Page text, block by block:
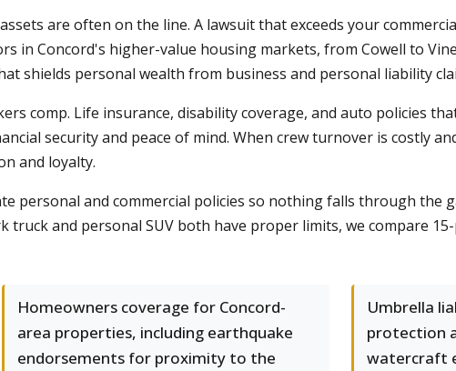
are often on the line. A lawsuit that exceeds your
in Concord's higher-value housing markets, from Cowell to
shields personal wealth from business and personal liability
comp. Life insurance, disability coverage, and auto policies
security and peace of mind. When crew turnover is costly
and loyalty.
personal and commercial policies so nothing falls through the
truck and personal SUV both have proper limits, we compare
Homeowners coverage for Concord-
area properties, including earthquake
endorsements for proximity to the
Umbrella
protection
watercraft